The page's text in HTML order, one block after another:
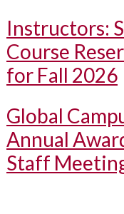
Instructors:
Course
for Fall 2026
Global
Annual
Staff